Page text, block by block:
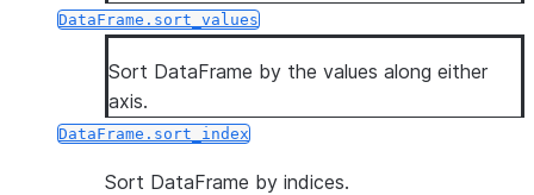
DataFrame.sort_values
Sort DataFrame by the values along either
axis.
DataFrame.sort_index
Sort DataFrame by indices.